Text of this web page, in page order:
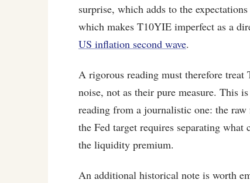
surprise, which adds to the
which makes T10YIE imperfect as a
US inflation second wave.
A rigorous reading must therefore
noise, not as their pure measure. This
reading from a journalistic one: the
the Fed target requires separating
the liquidity premium.
An additional historical note is worth